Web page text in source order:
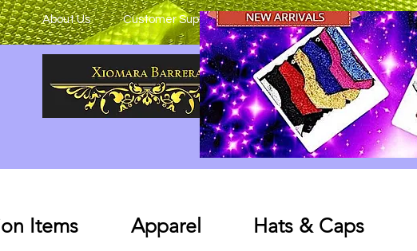
About Us Customer Support
Items Apparel Hats & Caps